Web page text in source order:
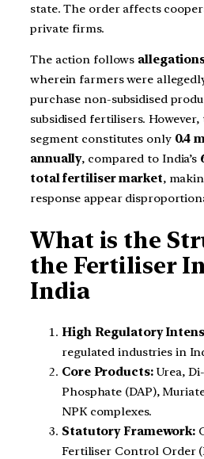
state. The order affects
private firms.
The action follows
wherein farmers were
purchase non-subsidised
subsidised fertilisers.
segment constitutes only 0.4
annually, compared to India’s
total fertiliser market,
response appear
What is the
the Fertiliser
India
High Regulatory
regulated industries in
Core Products:Urea,
Phosphate (DAP),
NPK complexes.
Statutory Framework:
Fertiliser Control Order